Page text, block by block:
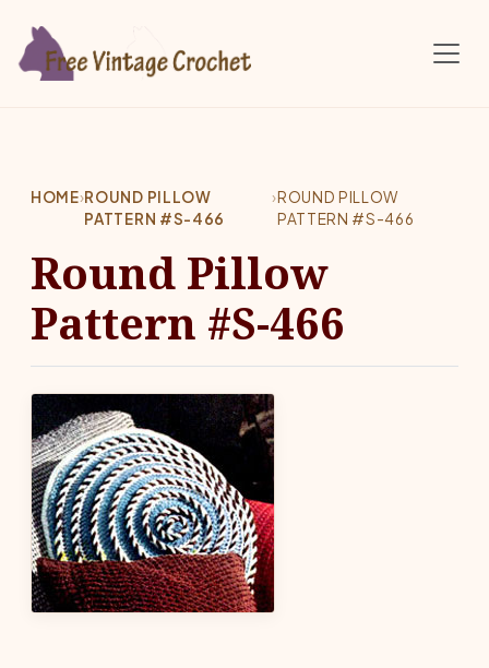
HOME›ROUND PILLOW
PATTERN #S-466
›ROUND PILLOW
PATTERN #S-466
Round Pillow
Pattern #S-466